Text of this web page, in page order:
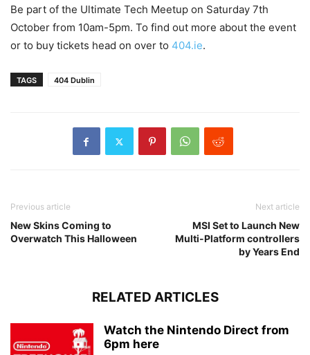
Be part of the Ultimate Tech Meetup on Saturday 7th
October from 10am-5pm. To find out more about the event
or to buy tickets head on over to 404.ie.
TAGS 404 Dublin
Previous article
New Skins Coming to
Overwatch This Halloween
Next article
MSI Set to Launch New
Multi-Platform controllers
by Years End
RELATED ARTICLES
Watch the Nintendo Direct from
6pm here